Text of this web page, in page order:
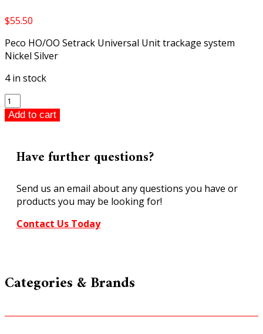
$55.50
Peco HO/OO Setrack Universal Unit trackage system
Nickel Silver
4 in stock
Peco
ST-
245
Left
Hand
Turnout
Code
HO/OO
Add to cart
Have further questions?
Send us an email about any questions you have or
products you may be looking for!
Contact Us Today
Categories & Brands